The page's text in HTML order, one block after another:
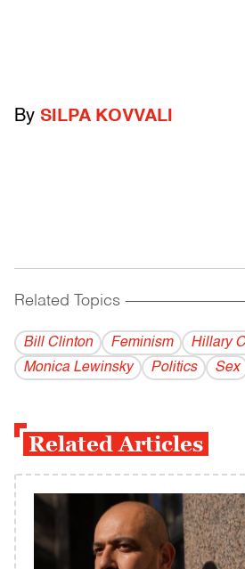
By SILPA KOVVALI
Related Topics
Bill Clinton Feminism
Hillary
Monica Lewinsky
Politics Sex
Related Articles